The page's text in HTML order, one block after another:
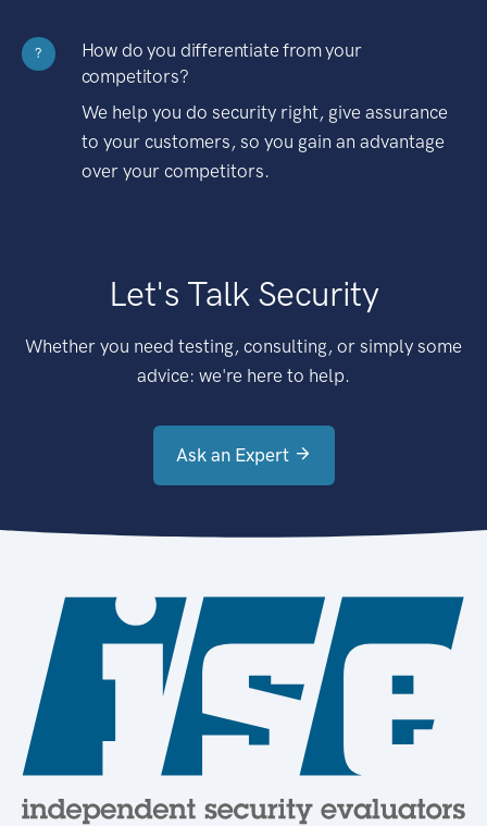
?
How do you differentiate from your
competitors?
We help you do security right, give assurance
to your customers, so you gain an advantage
over your competitors.
Let's Talk Security
Whether you need testing, consulting, or simply some
advice: we're here to help.
Ask an Expert